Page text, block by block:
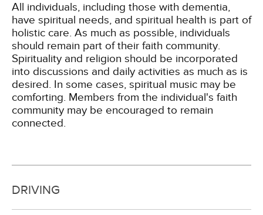
All individuals, including those with dementia,
have spiritual needs, and spiritual health is part of
holistic care. As much as possible, individuals
should remain part of their faith community.
Spirituality and religion should be incorporated
into discussions and daily activities as much as is
desired. In some cases, spiritual music may be
comforting. Members from the individual's faith
community may be encouraged to remain
connected.
DRIVING